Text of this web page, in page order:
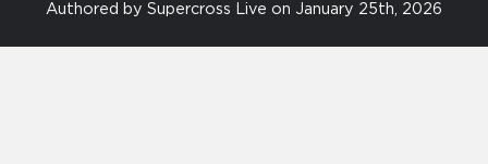
Authored by Supercross Live on January 25th, 2026